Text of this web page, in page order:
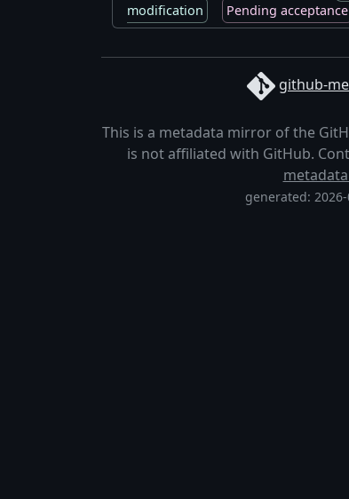
modification
Pending acceptance
github-
This is a metadata mirror of the
is not affiliated with GitHub.
generated: 2026-